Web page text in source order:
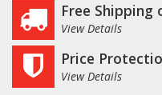
Free
View Details
Price
View Details